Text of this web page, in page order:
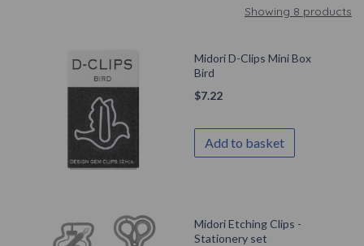
Showing 8 products
Midori D-Clips Mini Box
Bird
$7.22
Add to basket
Midori Etching Clips -
Stationery set